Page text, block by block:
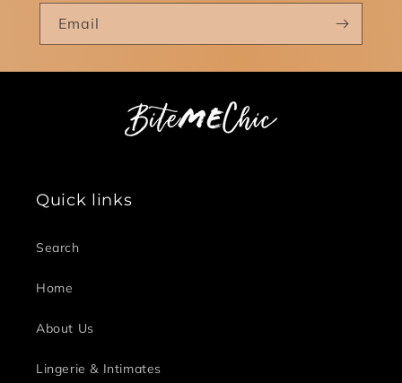
Email
Quick links
Search
Home
About Us
Lingerie & Intimates